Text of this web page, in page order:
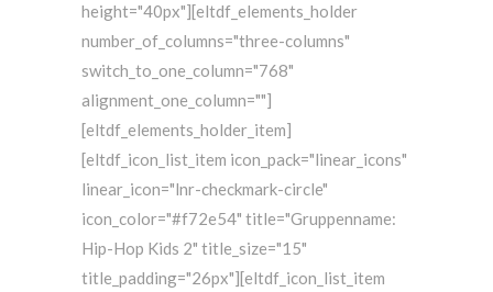
height="40px"][eltdf_elements_holder
number_of_columns="three-columns"
switch_to_one_column="768"
alignment_one_column=""]
[eltdf_elements_holder_item]
[eltdf_icon_list_item icon_pack="linear_icons"
linear_icon="lnr-checkmark-circle"
icon_color="#f72e54" title="Gruppenname:
Hip-Hop Kids 2" title_size="15"
title_padding="26px"][eltdf_icon_list_item